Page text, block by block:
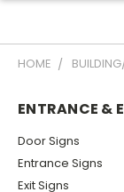
HOME
ENTRANCE &
Door Signs
Entrance Signs
Exit Signs